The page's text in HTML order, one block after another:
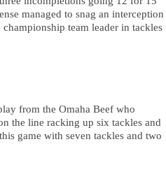
managed to snag an interception
team leader in tackles
from the Omaha Beef who
the line racking up six tackles and
game with seven tackles and two